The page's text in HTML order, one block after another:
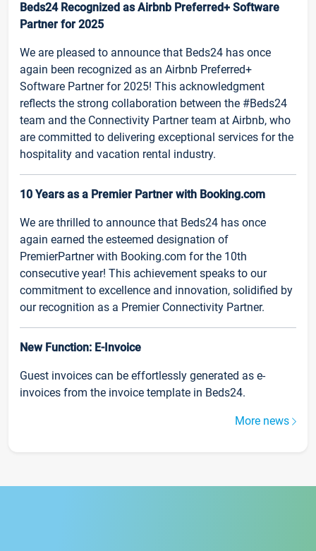
Beds24 Recognized as Airbnb Preferred+ Software
Partner for 2025
We are pleased to announce that Beds24 has once
again been recognized as an Airbnb Preferred+
Software Partner for 2025! This acknowledgment
reflects the strong collaboration between the #Beds24
team and the Connectivity Partner team at Airbnb, who
are committed to delivering exceptional services for the
hospitality and vacation rental industry.
10 Years as a Premier Partner with Booking.com
We are thrilled to announce that Beds24 has once
again earned the esteemed designation of
PremierPartner with Booking.com for the 10th
consecutive year! This achievement speaks to our
commitment to excellence and innovation, solidified by
our recognition as a Premier Connectivity Partner.
New Function: E-Invoice
Guest invoices can be effortlessly generated as e-
invoices from the invoice template in Beds24.
More news